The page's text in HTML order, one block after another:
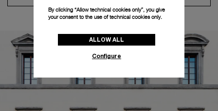
By clicking “Allow technical cookies only”, you give
your consent to the use of technical cookies only.
ALLOW ALL
Configure